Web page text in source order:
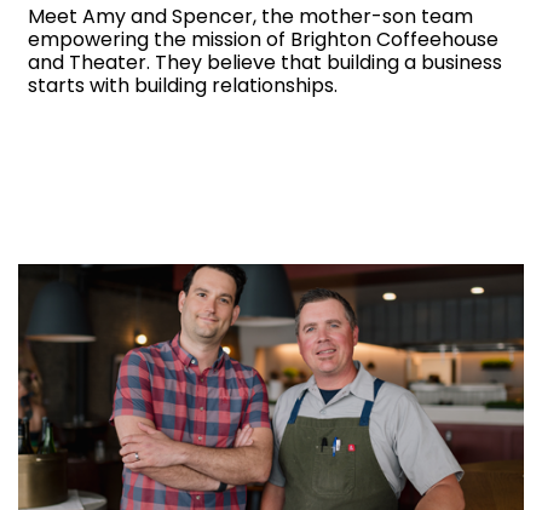
Meet Amy and Spencer, the mother-son team
empowering the mission of Brighton Coffeehouse
and Theater. They believe that building a business
starts with building relationships.